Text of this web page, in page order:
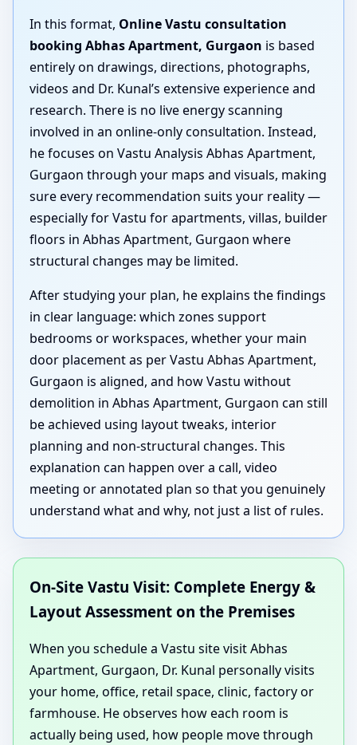
In this format, Online Vastu consultation
booking Abhas Apartment, Gurgaon is based
entirely on drawings, directions, photographs,
videos and Dr. Kunal’s extensive experience and
research. There is no live energy scanning
involved in an online-only consultation. Instead,
he focuses on Vastu Analysis Abhas Apartment,
Gurgaon through your maps and visuals, making
sure every recommendation suits your reality —
especially for Vastu for apartments, villas, builder
floors in Abhas Apartment, Gurgaon where
structural changes may be limited.
After studying your plan, he explains the findings
in clear language: which zones support
bedrooms or workspaces, whether your main
door placement as per Vastu Abhas Apartment,
Gurgaon is aligned, and how Vastu without
demolition in Abhas Apartment, Gurgaon can still
be achieved using layout tweaks, interior
planning and non-structural changes. This
explanation can happen over a call, video
meeting or annotated plan so that you genuinely
understand what and why, not just a list of rules.
On-Site Vastu Visit: Complete Energy &
Layout Assessment on the Premises
When you schedule a Vastu site visit Abhas
Apartment, Gurgaon, Dr. Kunal personally visits
your home, office, retail space, clinic, factory or
farmhouse. He observes how each room is
actually being used, how people move through